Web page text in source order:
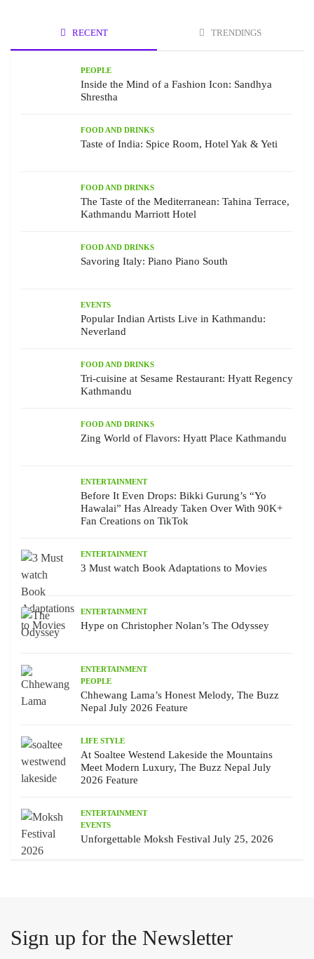
RECENT TRENDINGS
PEOPLE
Inside the Mind of a Fashion Icon: Sandhya
Shrestha
FOOD AND DRINKS
Taste of India: Spice Room, Hotel Yak & Yeti
FOOD AND DRINKS
The Taste of the Mediterranean: Tahina Terrace,
Kathmandu Marriott Hotel
FOOD AND DRINKS
Savoring Italy: Piano Piano South
EVENTS
Popular Indian Artists Live in Kathmandu:
Neverland
FOOD AND DRINKS
Tri-cuisine at Sesame Restaurant: Hyatt Regency
Kathmandu
FOOD AND DRINKS
Zing World of Flavors: Hyatt Place Kathmandu
ENTERTAINMENT
Before It Even Drops: Bikki Gurung’s “Yo
Hawalai” Has Already Taken Over With 90K+
Fan Creations on TikTok
ENTERTAINMENT
3 Must watch Book Adaptations to Movies
ENTERTAINMENT
Hype on Christopher Nolan’s The Odyssey
ENTERTAINMENT
PEOPLE
Chhewang Lama’s Honest Melody, The Buzz
Nepal July 2026 Feature
LIFE STYLE
At Soaltee Westend Lakeside the Mountains
Meet Modern Luxury, The Buzz Nepal July
2026 Feature
ENTERTAINMENT
EVENTS
Unforgettable Moksh Festival July 25, 2026
Sign up for the Newsletter